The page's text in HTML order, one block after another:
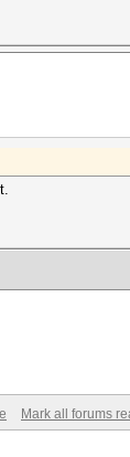
Mark all forums